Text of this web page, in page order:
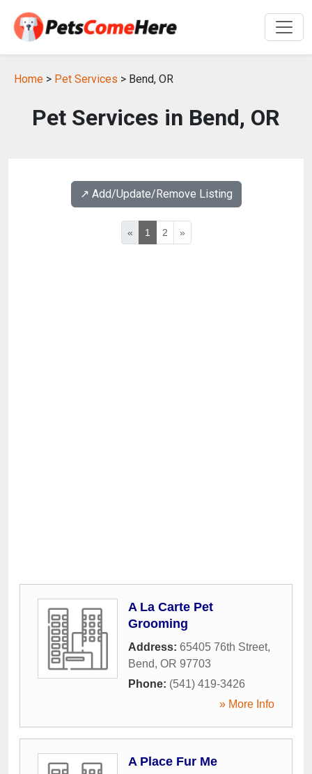
Home > Pet Services > Bend, OR
Pet Services in Bend, OR
↗️ Add/Update/Remove Listing
« 1 2 »
A La Carte Pet
Grooming
Address: 65405 76th Street,
Bend, OR 97703
Phone: (541) 419-3426
» More Info
A Place Fur Me